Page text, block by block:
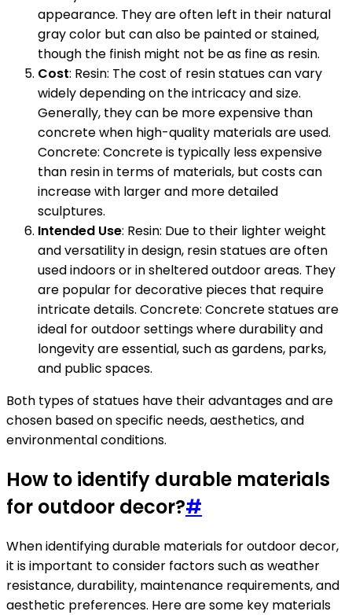
appearance. They are often left in their natural
gray color but can also be painted or stained,
though the finish might not be as fine as resin.
Cost: Resin: The cost of resin statues can vary
widely depending on the intricacy and size.
Generally, they can be more expensive than
concrete when high-quality materials are used.
Concrete: Concrete is typically less expensive
than resin in terms of materials, but costs can
increase with larger and more detailed
sculptures.
Intended Use: Resin: Due to their lighter weight
and versatility in design, resin statues are often
used indoors or in sheltered outdoor areas. They
are popular for decorative pieces that require
intricate details. Concrete: Concrete statues are
ideal for outdoor settings where durability and
longevity are essential, such as gardens, parks,
and public spaces.
Both types of statues have their advantages and are
chosen based on specific needs, aesthetics, and
environmental conditions.
How to identify durable materials
for outdoor decor?#
When identifying durable materials for outdoor decor,
it is important to consider factors such as weather
resistance, durability, maintenance requirements, and
aesthetic preferences. Here are some key materials